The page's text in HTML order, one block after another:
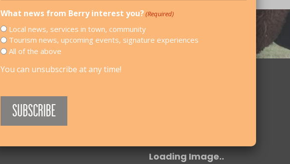
What news from Berry interest you?(Required)
Local news, services in town, community
Tourism news, upcoming events, signature experiences
All of the above
You can unsubscribe at any time!